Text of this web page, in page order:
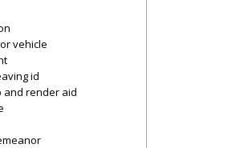
vehicle
id
and render aid